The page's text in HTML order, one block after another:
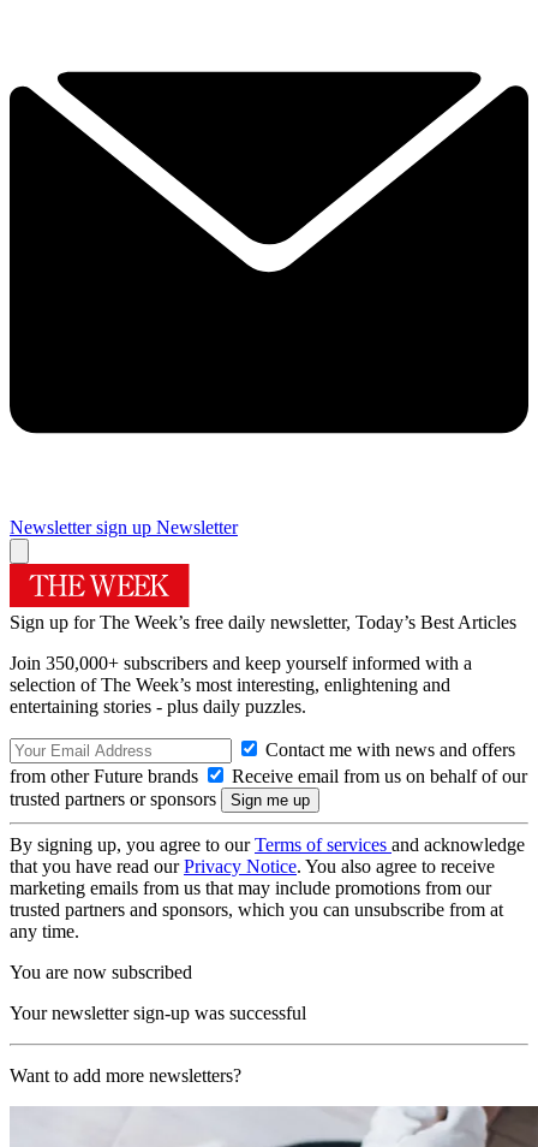
Newsletter sign up Newsletter
Sign up for The Week’s free daily newsletter, Today’s Best Articles
Join 350,000+ subscribers and keep yourself informed with a
selection of The Week’s most interesting, enlightening and
entertaining stories - plus daily puzzles.
Contact me with news and offers
from other Future brands
Receive email from us on behalf of our
trusted partners or sponsors
By signing up, you agree to ourTerms of services and acknowledge
that you have read ourPrivacy Notice. You also agree to receive
marketing emails from us that may include promotions from our
trusted partners and sponsors, which you can unsubscribe from at
any time.
You are now subscribed
Your newsletter sign-up was successful
Want to add more newsletters?